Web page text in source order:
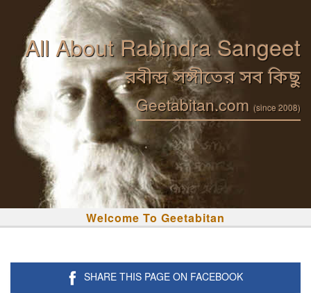
All About Rabindra Sangeet
রবীন্দ্র সঙ্গীতের সব কিছু
Geetabitan.com (since 2008)
Welcome To Geetabitan
SHARE THIS PAGE ON FACEBOOK